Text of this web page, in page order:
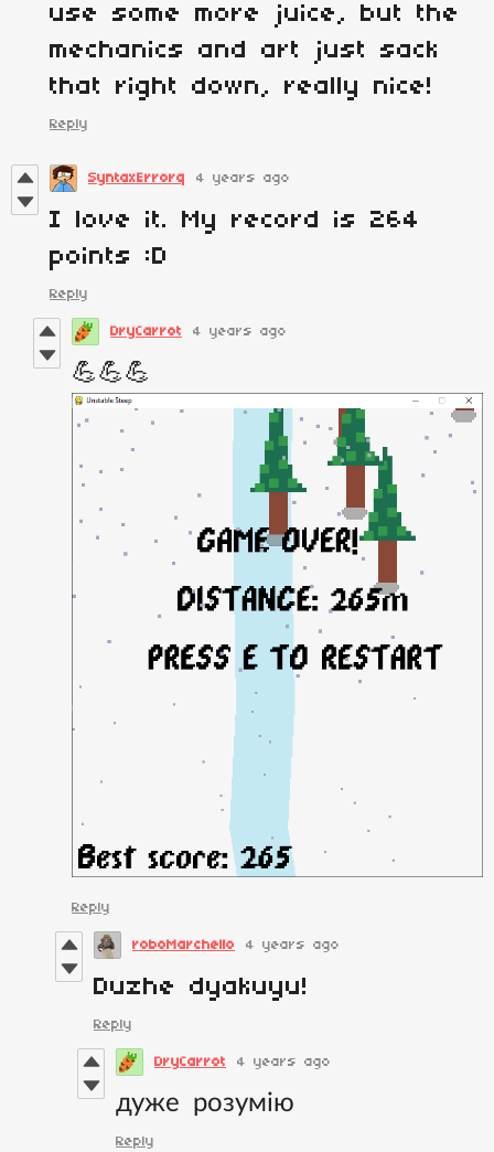
use some more juice, but the
mechanics and art just sack
that right down, really nice!
Reply
SyntaxErrorq 4 years ago
I love it. My record is 264
points :D
Reply
DryCarrot 4 years ago
💪💪💪
Reply
roboMarchello 4 years ago
Duzhe dyakuyu!
Reply
DryCarrot 4 years ago
дуже розумію
Reply